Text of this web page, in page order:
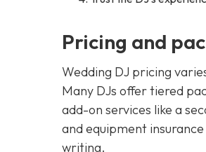
Pricing and
Wedding DJ pricing
Many DJs offer tiered
add-on services like a
and equipment
writing.